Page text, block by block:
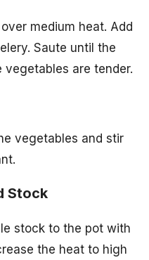
medium heat. Add
Saute until the
are tender.
vegetables and stir
Stock
stock to the pot with
the heat to high